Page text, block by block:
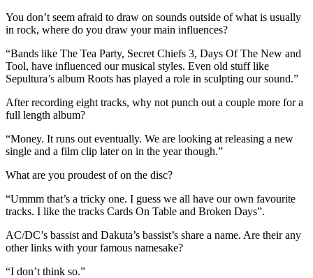
You don’t seem afraid to draw on sounds outside of what is usually
in rock, where do you draw your main influences?
“Bands like The Tea Party, Secret Chiefs 3, Days Of The New and
Tool, have influenced our musical styles. Even old stuff like
Sepultura’s album Roots has played a role in sculpting our sound.”
After recording eight tracks, why not punch out a couple more for a
full length album?
“Money. It runs out eventually. We are looking at releasing a new
single and a film clip later on in the year though.”
What are you proudest of on the disc?
“Ummm that’s a tricky one. I guess we all have our own favourite
tracks. I like the tracks Cards On Table and Broken Days”.
AC/DC’s bassist and Dakuta’s bassist’s share a name. Are their any
other links with your famous namesake?
“I don’t think so.”